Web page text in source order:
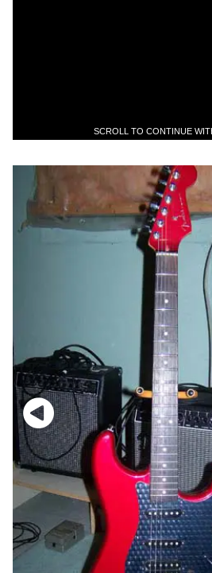
SCROLL TO CONTINUE